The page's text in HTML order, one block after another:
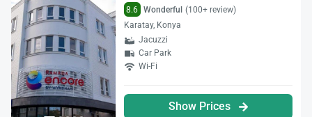
8.6 Wonderful (100+ review)
Karatay, Konya
Jacuzzi
Car Park
Wi-Fi
Show Prices